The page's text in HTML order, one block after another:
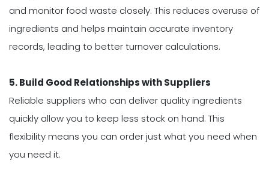
and monitor food waste closely. This reduces overuse of
ingredients and helps maintain accurate inventory
records, leading to better turnover calculations.
5. Build Good Relationships with Suppliers
Reliable suppliers who can deliver quality ingredients
quickly allow you to keep less stock on hand. This
flexibility means you can order just what you need when
you need it.